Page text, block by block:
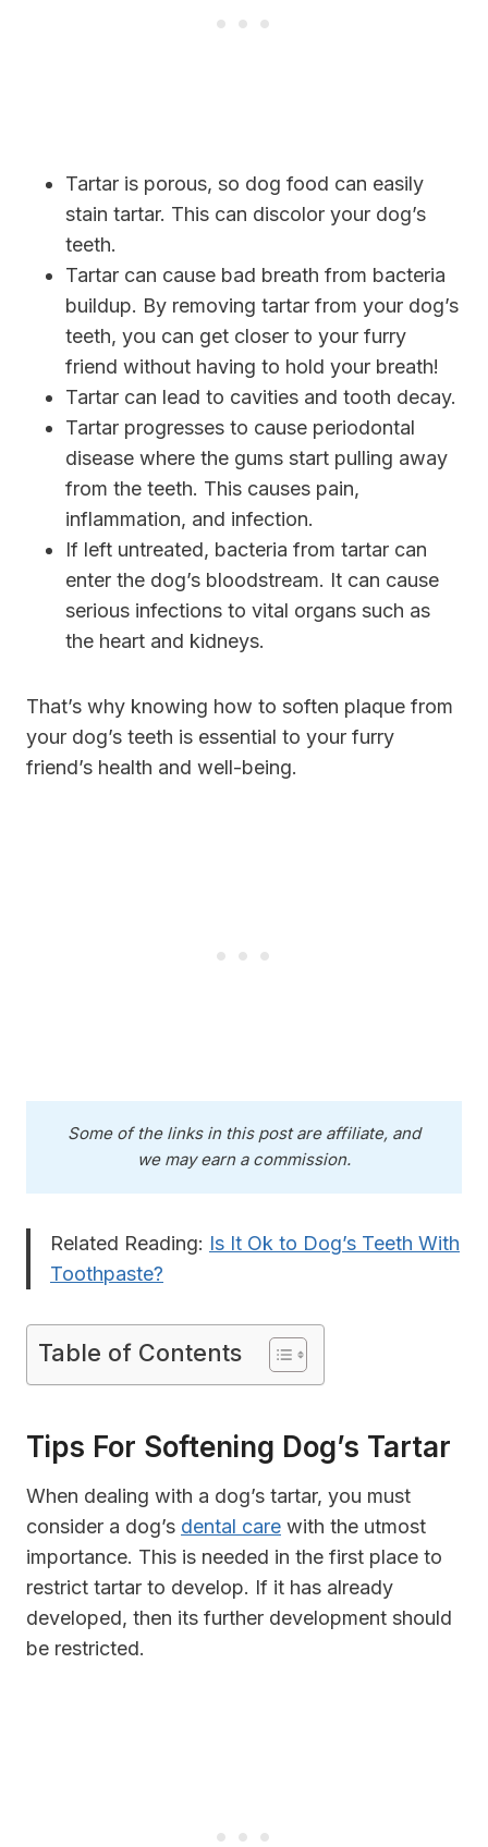
Tartar is porous, so dog food can easily
stain tartar. This can discolor your dog’s
teeth.
Tartar can cause bad breath from bacteria
buildup. By removing tartar from your dog’s
teeth, you can get closer to your furry
friend without having to hold your breath!
Tartar can lead to cavities and tooth decay.
Tartar progresses to cause periodontal
disease where the gums start pulling away
from the teeth. This causes pain,
inflammation, and infection.
If left untreated, bacteria from tartar can
enter the dog’s bloodstream. It can cause
serious infections to vital organs such as
the heart and kidneys.
That’s why knowing how to soften plaque from
your dog’s teeth is essential to your furry
friend’s health and well-being.
Some of the links in this post are affiliate, and
we may earn a commission.
Related Reading: Is It Ok to Dog’s Teeth With
Toothpaste?
Table of Contents
Tips For Softening Dog’s Tartar
When dealing with a dog’s tartar, you must
consider a dog’s dental care with the utmost
importance. This is needed in the first place to
restrict tartar to develop. If it has already
developed, then its further development should
be restricted.